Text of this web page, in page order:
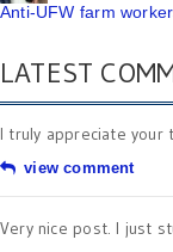
Anti-UFW farm
LATEST
I truly appreciate your
view comment
Very nice post. I just